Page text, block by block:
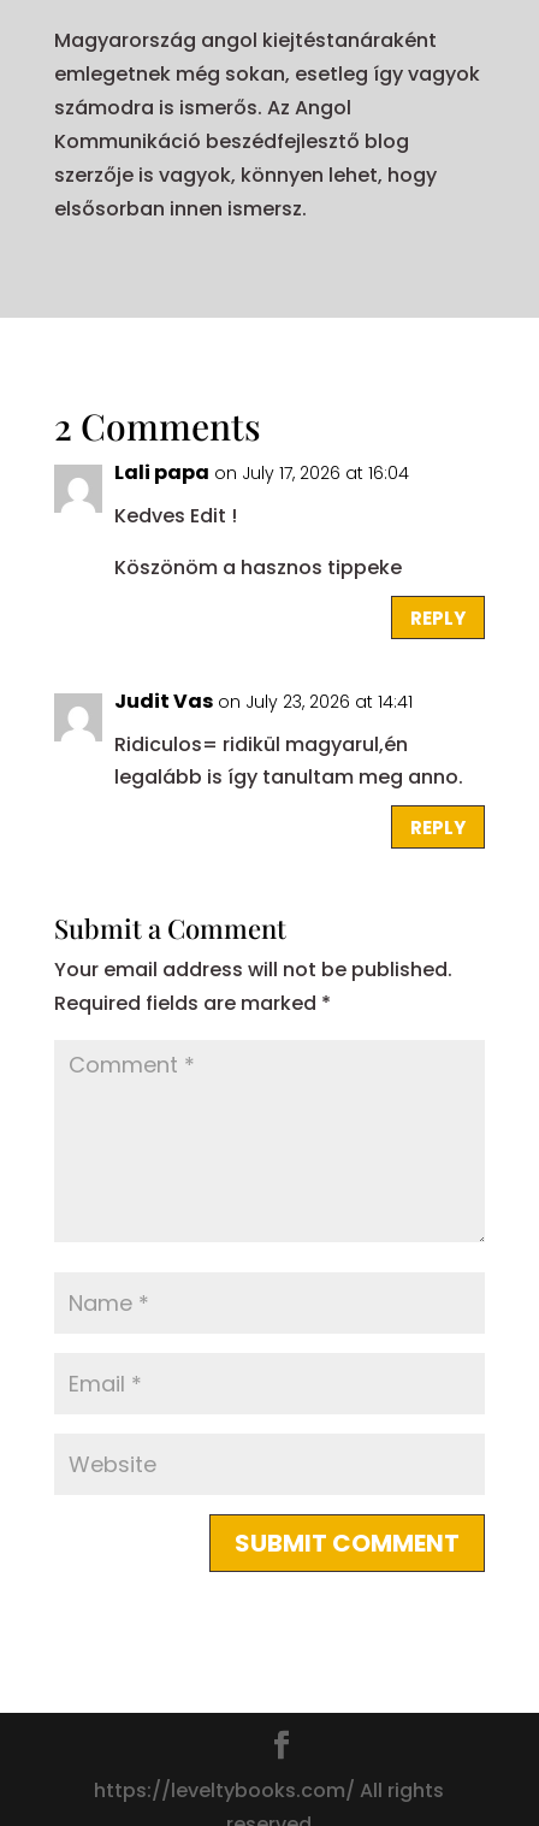
Magyarország angol kiejtéstanáraként
emlegetnek még sokan, esetleg így vagyok
számodra is ismerős. Az Angol
Kommunikáció beszédfejlesztő blog
szerzője is vagyok, könnyen lehet, hogy
elsősorban innen ismersz.
2 Comments
Lali papa on July 17, 2026 at 16:04
Kedves Edit !
Köszönöm a hasznos tippeke
REPLY
Judit Vas on July 23, 2026 at 14:41
Ridiculos= ridikül magyarul,én
legalább is így tanultam meg anno.
REPLY
Submit a Comment
Your email address will not be published.
Required fields are marked *
https://leveltybooks.com/ All rights